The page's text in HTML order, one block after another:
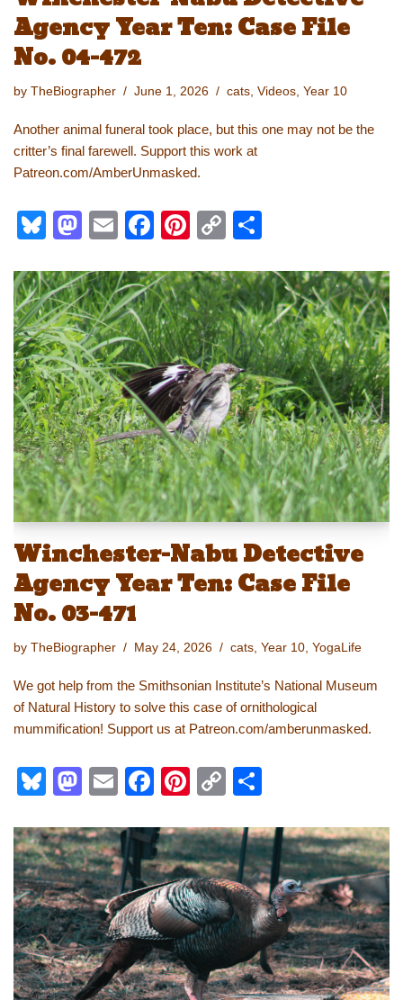
Agency Year Ten: Case File
No. 04-472
by TheBiographer June 1, 2026 cats, Videos, Year 10
Another animal funeral took place, but this one may not be the
critter’s final farewell. Support this work at
Patreon.com/AmberUnmasked.
Bl
e
sk
y
M
st
o
d
o
n
E
ail
F
c
e
b
o
o
k
Pi
er
e
st
C
p
y
Li
n
k
ar
e
Winchester-Nabu Detective
Agency Year Ten: Case File
No. 03-471
by TheBiographer May 24, 2026 cats Year 10 YogaLife
We got help from the Smithsonian Institute’s National Museum
of Natural History to solve this case of ornithological
mummification! Support us at Patreon.com/amberunmasked.
Bl
e
sk
y
M
st
o
d
o
n
E
ail
F
c
e
b
o
o
k
Pi
er
e
st
C
p
y
Li
n
k
ar
e